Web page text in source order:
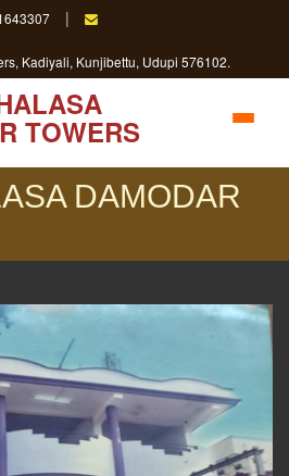
|
Kadiyali, Kunjibettu, Udupi 576102.
TOWERS
DAMODAR